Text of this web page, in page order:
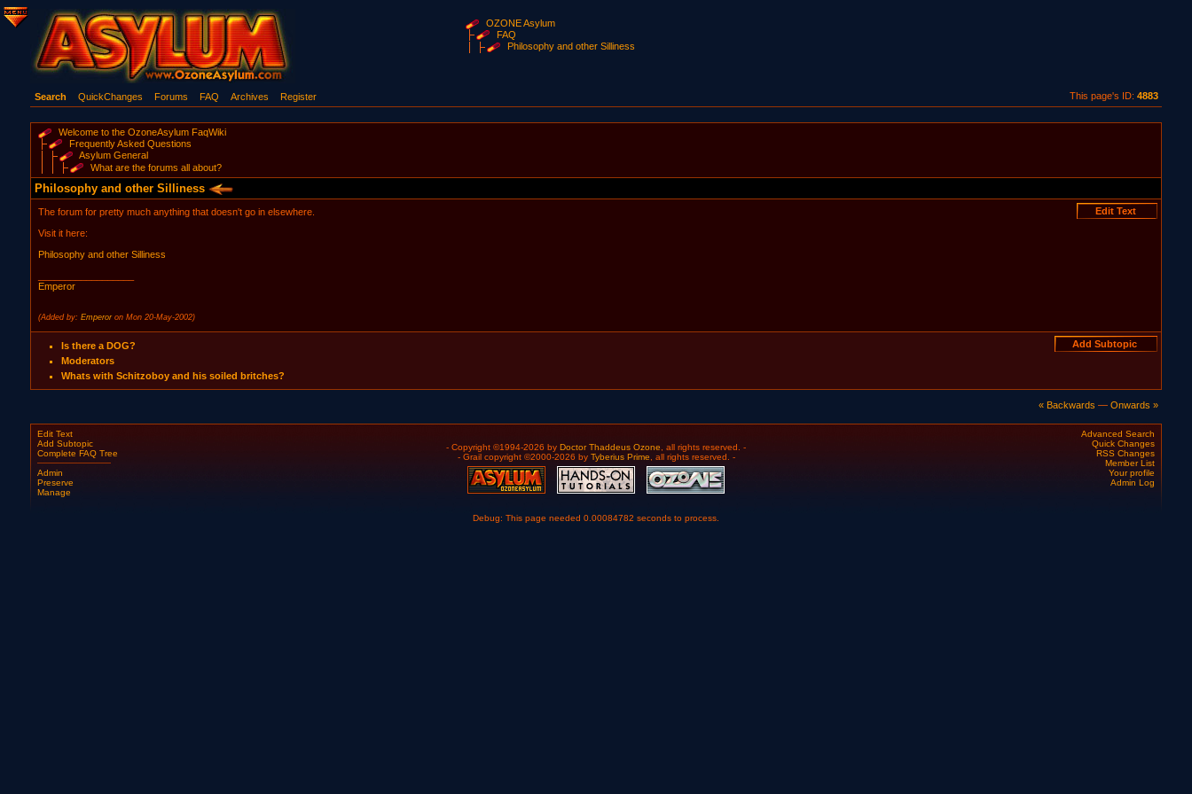
OZONE Asylum
FAQ
Philosophy and other Silliness
This page's ID:4883
Search QuickChanges Forums FAQ Archives Register
Welcome to the OzoneAsylum FaqWiki
Frequently Asked Questions
Asylum General
What are the forums all about?
Philosophy and other Silliness
The forum for pretty much anything that doesn't go in elsewhere.
Visit it here:
Philosophy and other Silliness
Emperor
(Added by: Emperor on Mon 20-May-2002)
Is there a DOG?
Moderators
Whats with Schitzoboy and his soiled britches?
« Backwards —Onwards »
Edit Text
Add Subtopic
Complete FAQ Tree
Admin
Preserve
Manage
Advanced Search
Quick Changes
RSS Changes
Member List
Your profile
Admin Log
- Copyright ©1994-2026 by Doctor Thaddeus Ozone , all rights reserved. -
- Grail copyright ©2000-2026 by Tyberius Prime , all rights reserved. -
Debug: This page needed 0.00084782 seconds to process.